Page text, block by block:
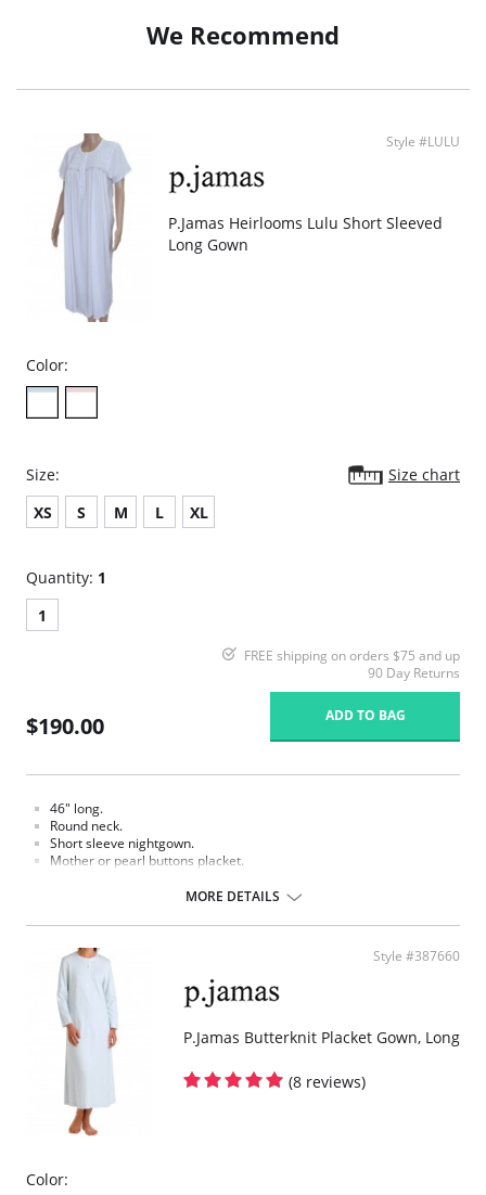
We Recommend
Style #LULU
P.Jamas Heirlooms Lulu Short Sleeved
Long Gown
Color:
Size:
Size chart
XS
S M L XL
Quantity: 1
1
FREE shipping on orders $75 and up
90 Day Returns
$190.00 ADD TO BAG
46" long.
Round neck.
Short sleeve nightgown.
Mother or pearl buttons placket.
Smocked and hand embroidered.
Fabric Content: 100% Pima Cotton Jersey.
MORE DETAILS
Style #387660
P.Jamas Butterknit Placket Gown, Long
(8 reviews)
Color: